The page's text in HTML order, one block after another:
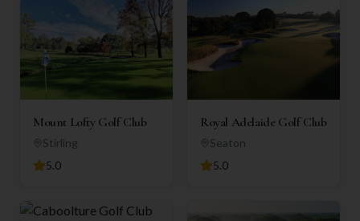
Mount Lofty Golf Club
Stirling
5.0
Royal Adelaide Golf Club
Seaton
5.0